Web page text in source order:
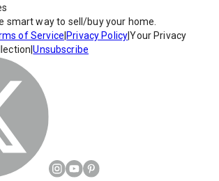
smart way to sell/buy your home.
of Service Privacy Policy|Your Privacy
|Unsubscribe